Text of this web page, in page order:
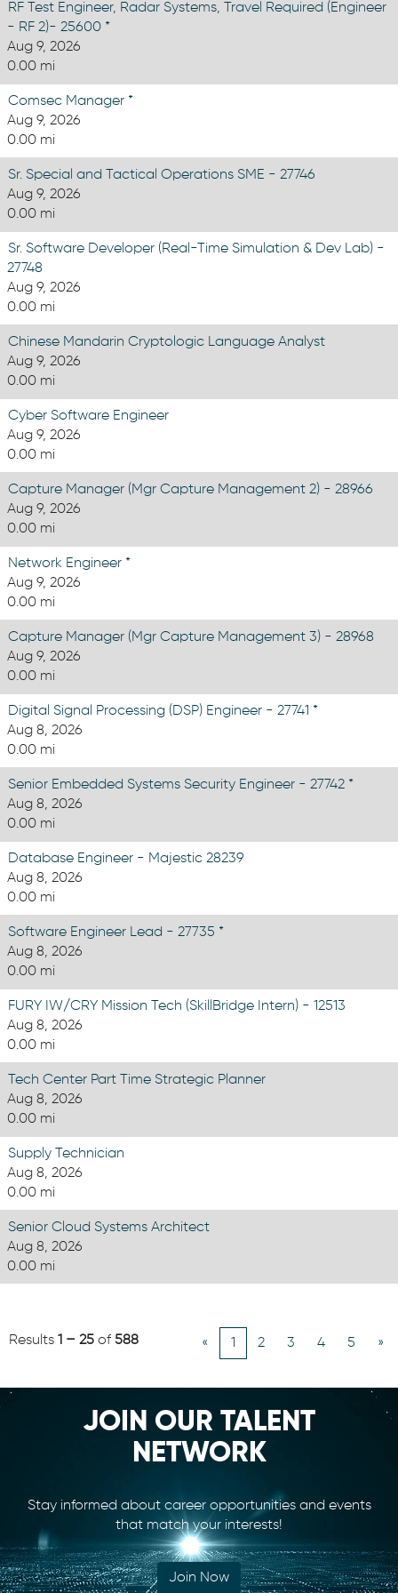
RF Test Engineer, Radar Systems, Travel Required (Engineer
- RF 2)- 25600 *
Aug 9, 2026
0.00 mi
Comsec Manager *
Aug 9, 2026
0.00 mi
Sr. Special and Tactical Operations SME - 27746
Aug 9, 2026
0.00 mi
Sr. Software Developer (Real-Time Simulation & Dev Lab) -
27748
Aug 9, 2026
0.00 mi
Chinese Mandarin Cryptologic Language Analyst
Aug 9, 2026
0.00 mi
Cyber Software Engineer
Aug 9, 2026
0.00 mi
Capture Manager (Mgr Capture Management 2) - 28966
Aug 9, 2026
0.00 mi
Network Engineer *
Aug 9, 2026
0.00 mi
Capture Manager (Mgr Capture Management 3) - 28968
Aug 9, 2026
0.00 mi
Digital Signal Processing (DSP) Engineer - 27741 *
Aug 8, 2026
0.00 mi
Senior Embedded Systems Security Engineer - 27742 *
Aug 8, 2026
0.00 mi
Database Engineer - Majestic 28239
Aug 8, 2026
0.00 mi
Software Engineer Lead - 27735 *
Aug 8, 2026
0.00 mi
FURY IW/CRY Mission Tech (SkillBridge Intern) - 12513
Aug 8, 2026
0.00 mi
Tech Center Part Time Strategic Planner
Aug 8, 2026
0.00 mi
Supply Technician
Aug 8, 2026
0.00 mi
Senior Cloud Systems Architect
Aug 8, 2026
0.00 mi
Results 1 – 25 of 588 « 1 2 3 4 5 »
JOIN OUR TALENT
NETWORK
Stay informed about career opportunities and events
that match your interests!
Join Now